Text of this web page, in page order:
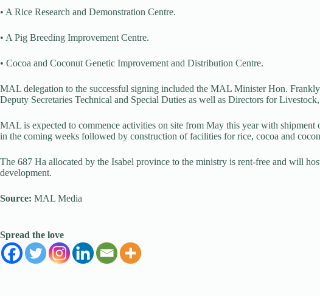
• A Rice Research and Demonstration Centre.
• A Pig Breeding Improvement Centre.
• Cocoa and Coconut Genetic Improvement and Distribution Centre.
MAL delegation to the successful signing included the MAL Minister Hon.
Deputy Secretaries Technical and Special Duties as well as Directors for
MAL is expected to commence activities on site from May this year with shipment
in the coming weeks followed by construction of facilities for rice, cocoa and
The 687 Ha allocated by the Isabel province to the ministry is rent-free and will
development.
Source: MAL Media
Spread the love